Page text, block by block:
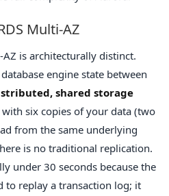
Multi-AZ
is architecturally distinct.
engine state between
shared storage
six copies of your data (two
from the same underlying
is no traditional replication.
under 30 seconds because the
to replay a transaction log; it